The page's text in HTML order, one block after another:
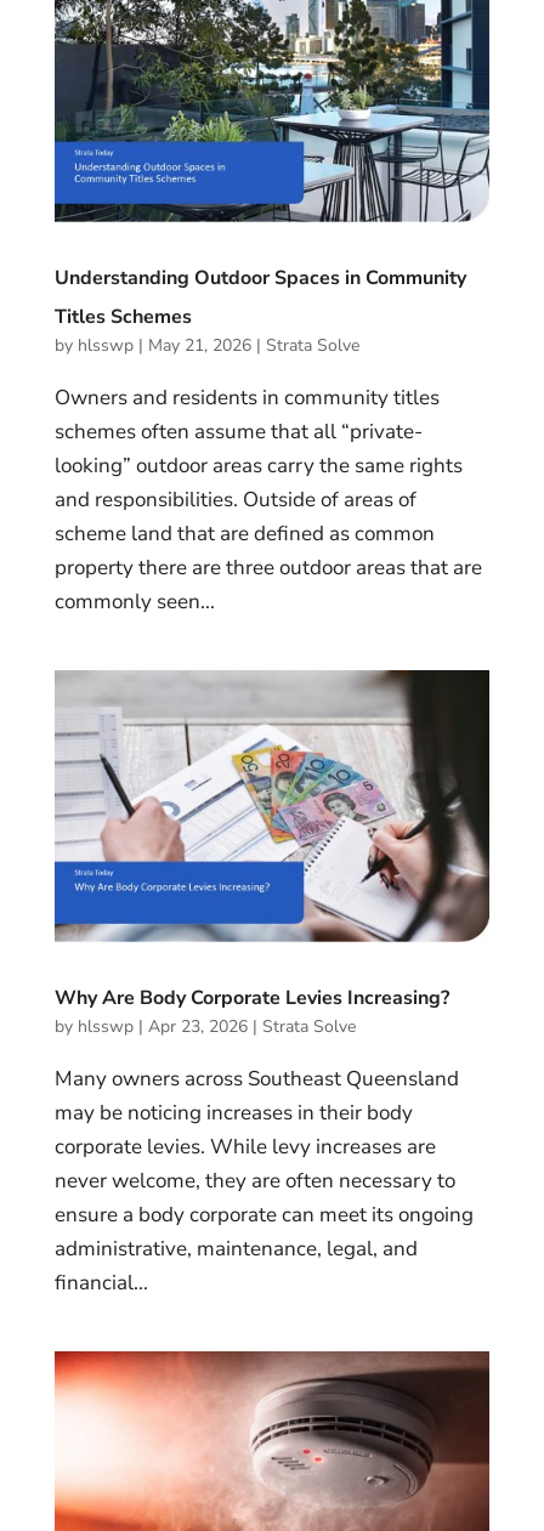
Understanding Outdoor Spaces in Community
Titles Schemes
by hlsswp| May 21, 2026| Strata Solve
Owners and residents in community titles
schemes often assume that all “private-
looking” outdoor areas carry the same rights
and responsibilities. Outside of areas of
scheme land that are defined as common
property there are three outdoor areas that are
commonly seen...
Why Are Body Corporate Levies Increasing?
by hlsswp| Apr 23, 2026| Strata Solve
Many owners across Southeast Queensland
may be noticing increases in their body
corporate levies. While levy increases are
never welcome, they are often necessary to
ensure a body corporate can meet its ongoing
administrative, maintenance, legal, and
financial...